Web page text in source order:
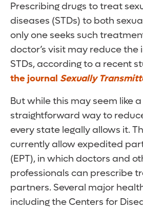
Prescribing drugs to treat
diseases (STDs) to both
only one seeks such
doctor’s visit may reduce the
STDs, according to a recent
the journal Sexually
But while this may seem like
straightforward way to
every state legally allows it.
currently allow expedited
(EPT), in which doctors and
professionals can prescribe
partners. Several major
including the Centers for